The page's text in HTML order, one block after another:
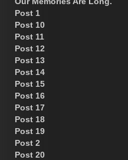
Post 1
Post 10
Post 11
Post 12
Post 13
Post 14
Post 15
Post 16
Post 17
Post 18
Post 19
Post 2
Post 20